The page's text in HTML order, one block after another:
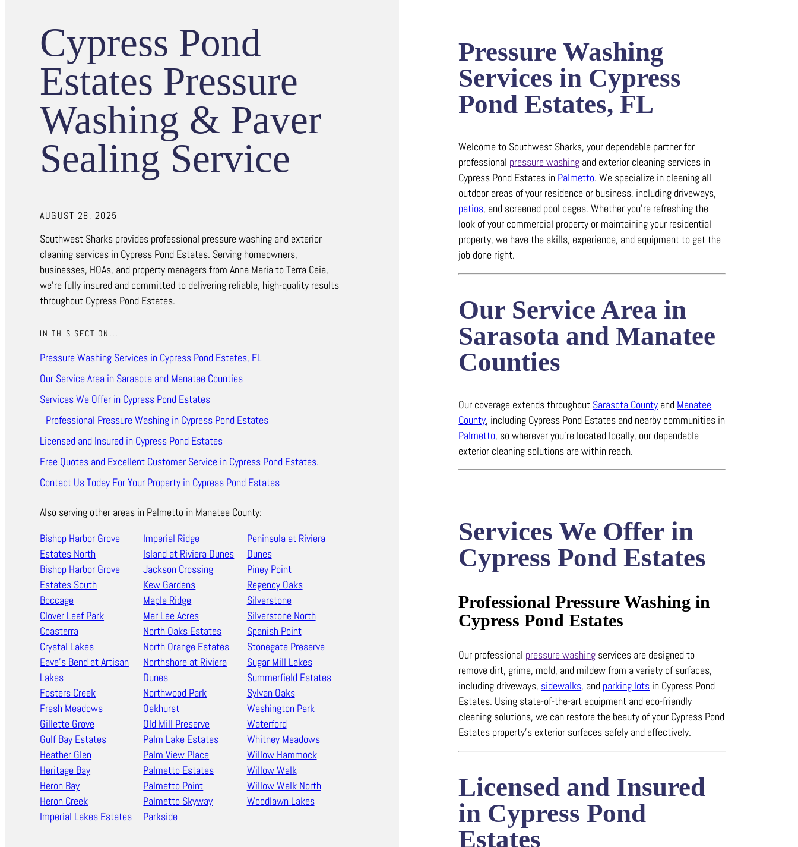
Cypress Pond
Estates Pressure
Washing & Paver
Sealing Service
AUGUST 28, 2025
Southwest Sharks provides professional pressure washing and exterior
cleaning services in Cypress Pond Estates. Serving homeowners,
businesses, HOAs, and property managers from Anna Maria to Terra Ceia,
we’re fully insured and committed to delivering reliable, high-quality results
throughout Cypress Pond Estates.
IN THIS SECTION...
Pressure Washing Services in Cypress Pond Estates, FL
Our Service Area in Sarasota and Manatee Counties
Services We Offer in Cypress Pond Estates
Professional Pressure Washing in Cypress Pond Estates
Licensed and Insured in Cypress Pond Estates
Free Quotes and Excellent Customer Service in Cypress Pond Estates.
Contact Us Today For Your Property in Cypress Pond Estates
Also serving other areas in Palmetto in Manatee County:
Bishop Harbor Grove
Estates North
Bishop Harbor Grove
Estates South
Boccage
Clover Leaf Park
Coasterra
Crystal Lakes
Eave’s Bend at Artisan
Lakes
Fosters Creek
Fresh Meadows
Gillette Grove
Gulf Bay Estates
Heather Glen
Heritage Bay
Heron Bay
Heron Creek
Imperial Lakes Estates
Imperial Ridge
Island at Riviera Dunes
Jackson Crossing
Kew Gardens
Maple Ridge
Mar Lee Acres
North Oaks Estates
North Orange Estates
Northshore at Riviera
Dunes
Northwood Park
Oakhurst
Old Mill Preserve
Palm Lake Estates
Palm View Place
Palmetto Estates
Palmetto Point
Palmetto Skyway
Parkside
Peninsula at Riviera
Dunes
Piney Point
Regency Oaks
Silverstone
Silverstone North
Spanish Point
Stonegate Preserve
Sugar Mill Lakes
Summerfield Estates
Sylvan Oaks
Washington Park
Waterford
Whitney Meadows
Willow Hammock
Willow Walk
Willow Walk North
Woodlawn Lakes
Pressure Washing
Services in Cypress
Pond Estates, FL
Welcome to Southwest Sharks, your dependable partner for
professional pressure washing and exterior cleaning services in
Cypress Pond Estates in Palmetto.We specialize in cleaning all
outdoor areas of your residence or business, including driveways,
patios, and screened pool cages.Whether you’re refreshing the
look of your commercial property or maintaining your residential
property, we have the skills, experience, and equipment to get the
job done right.
Our Service Area in
Sarasota and Manatee
Counties
Our coverage extends throughout Sarasota County and Manatee
County, including Cypress Pond Estates and nearby communities in
Palmetto, so wherever you’re located locally, our dependable
exterior cleaning solutions are within reach.
Services We Offer in
Cypress Pond Estates
Professional Pressure Washing in
Cypress Pond Estates
Our professional pressure washing services are designed to
remove dirt, grime, mold, and mildew from a variety of surfaces,
including driveways, sidewalks, and parking lots in Cypress Pond
Estates. Using state-of-the-art equipment and eco-friendly
cleaning solutions, we can restore the beauty of your Cypress Pond
Estates property’s exterior surfaces safely and effectively.
Licensed and Insured
in Cypress Pond
Estates